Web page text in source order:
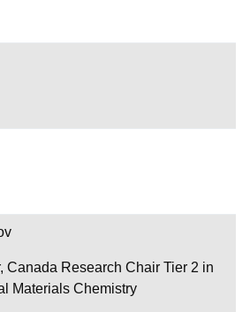
Canada Research Chair Tier 2 in
Materials Chemistry